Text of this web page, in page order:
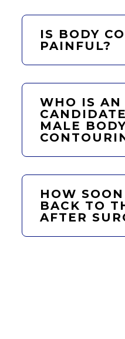
IS BODY
PAINFUL?
WHO IS AN
MALE
HOW
BACK TO
AFTER